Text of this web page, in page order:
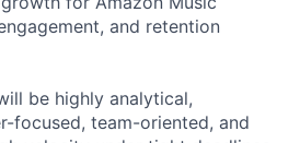
and retention
be highly analytical,
focused, team-oriented, and